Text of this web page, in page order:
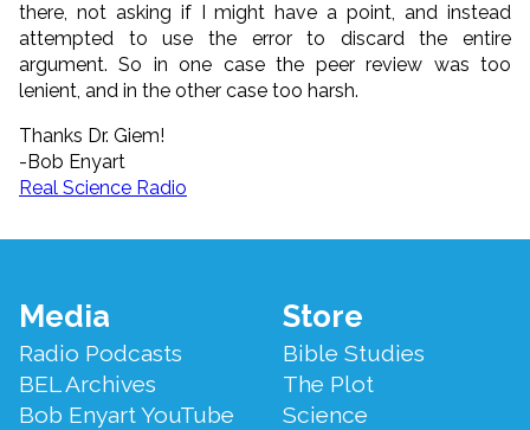
there, not asking if I might have a point, and instead
attempted to use the error to discard the entire
argument. So in one case the peer review was too
lenient, and in the other case too harsh.
Thanks Dr. Giem!
-Bob Enyart
Real Science Radio
Footer
Menu
Media
Radio Podcasts
BEL Archives
Bob Enyart YouTube
Store
Bible Studies
The Plot
Science